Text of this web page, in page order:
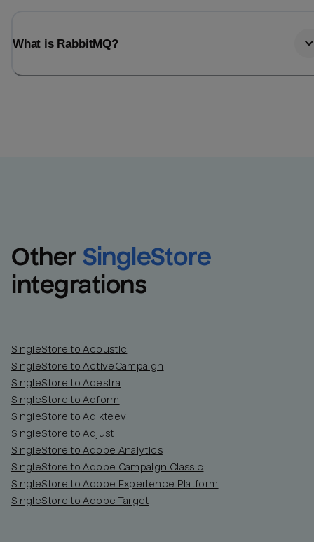
What is RabbitMQ?
Other SingleStore
integrations
SingleStore to Acoustic
SingleStore to ActiveCampaign
SingleStore to Adestra
SingleStore to Adform
SingleStore to Adikteev
SingleStore to Adjust
SingleStore to Adobe Analytics
SingleStore to Adobe Campaign Classic
SingleStore to Adobe Experience Platform
SingleStore to Adobe Target